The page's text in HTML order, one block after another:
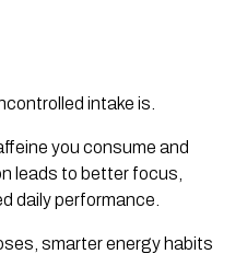
intake is.
you consume and
leads to better focus,
daily performance.
smarter energy habits